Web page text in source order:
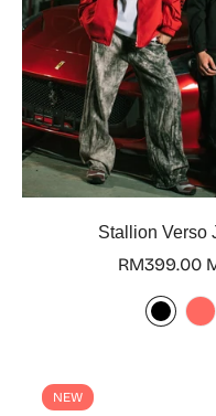
Select
Stallion Verso
Regular
price
RM399.00
NEW